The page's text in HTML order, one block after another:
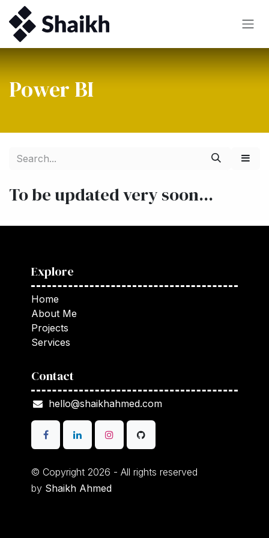
Skip to Content
Power BI
To be updated very soon...
Explore
Home
About Me
Projects
Services
Contact
hello@shaikhahmed.com
© Copyright 2026 - All rights reserved
by Shaikh Ahmed